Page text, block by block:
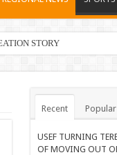
STORY
Recent Popular
USEF TURNING
OF MOVING OUT